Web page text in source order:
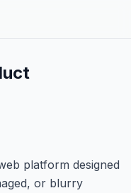
platform designed
or blurry